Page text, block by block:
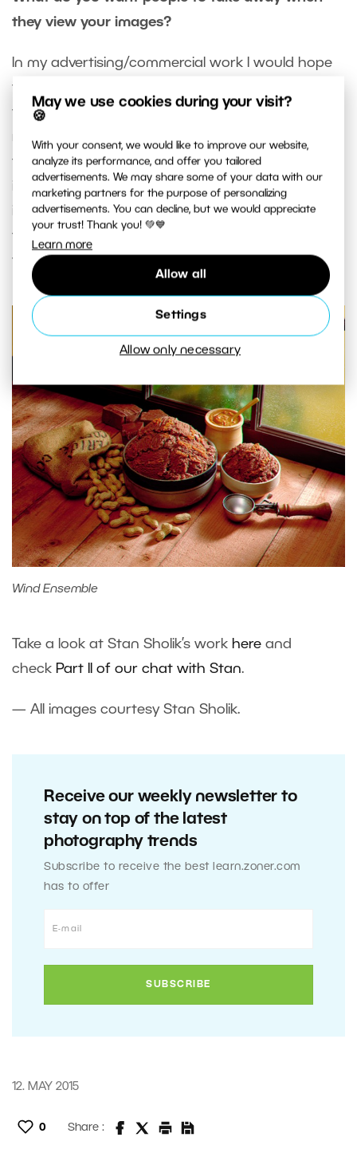
May we use cookies during your visit?
🍪
With your consent, we would like to improve our website,
analyze its performance, and offer you tailored
advertisements. We may share some of your data with our
marketing partners for the purpose of personalizing
advertisements. You can decline, but we would appreciate
your trust! Thank you! 💚💙
Learn more
Allow all
Settings
Allow only necessary
they view your images?
In my advertising/commercial work I would hope
that I have satisfied the client’s requirements on
the assignment, but also that I go beyond those
their expectations. In my personal work, I’m happy
if the final result comes close to the image that I
imagined I was going to create. When others see
that image, I hope it has some greater meaning
to them beyond being a “nice picture”.
Wind Ensemble
Take a look at Stan Sholik’s work here and
check Part II of our chat with Stan.
— All images courtesy Stan Sholik.
Receive our weekly newsletter to
stay on top of the latest
photography trends
Subscribe to receive the best learn.zoner.com
has to offer
12. MAY 2015
0 Share :